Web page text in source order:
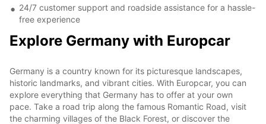
24/7 customer support and roadside assistance for a hassle-
free experience
Explore Germany with Europcar
Germany is a country known for its picturesque landscapes,
historic landmarks, and vibrant cities. With Europcar, you can
explore everything that Germany has to offer at your own
pace. Take a road trip along the famous Romantic Road, visit
the charming villages of the Black Forest, or discover the